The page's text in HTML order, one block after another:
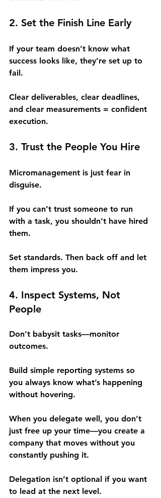
2. Set the Finish Line Early
If your team doesn’t know what
success looks like, they’re set up to
fail.
Clear deliverables, clear deadlines,
and clear measurements = confident
execution.
3. Trust the People You Hire
Micromanagement is just fear in
disguise.
If you can’t trust someone to run
with a task, you shouldn’t have hired
them.
Set standards. Then back off and let
them impress you.
4. Inspect Systems, Not
People
Don’t babysit tasks—monitor
outcomes.
Build simple reporting systems so
you always know what’s happening
without hovering.
When you delegate well, you don’t
just free up your time—you create a
company that moves without you
constantly pushing it.
Delegation isn’t optional if you want
to lead at the next level.